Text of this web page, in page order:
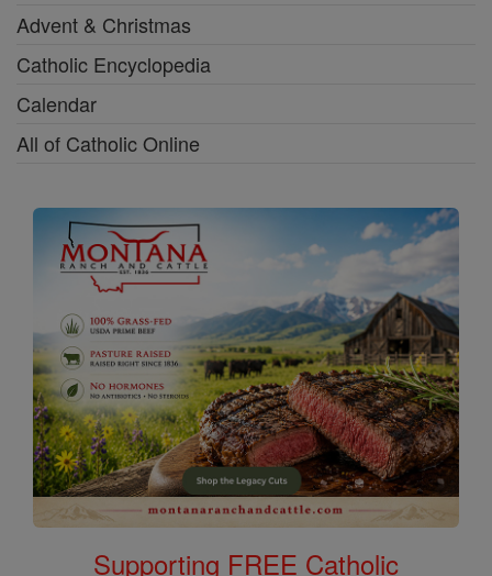
Advent & Christmas
Catholic Encyclopedia
Calendar
All of Catholic Online
Supporting FREE Catholic